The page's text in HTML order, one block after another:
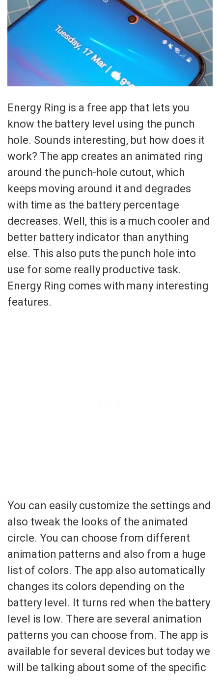
Energy Ring is a free app that lets you
know the battery level using the punch
hole. Sounds interesting, but how does it
work? The app creates an animated ring
around the punch-hole cutout, which
keeps moving around it and degrades
with time as the battery percentage
decreases. Well, this is a much cooler and
better battery indicator than anything
else. This also puts the punch hole into
use for some really productive task.
Energy Ring comes with many interesting
features.
You can easily customize the settings and
also tweak the looks of the animated
circle. You can choose from different
animation patterns and also from a huge
list of colors. The app also automatically
changes its colors depending on the
battery level. It turns red when the battery
level is low. There are several animation
patterns you can choose from. The app is
available for several devices but today we
will be talking about some of the specific